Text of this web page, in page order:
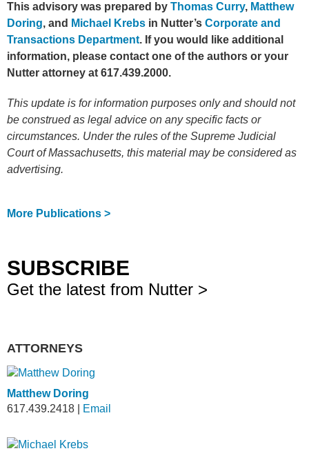
This advisory was prepared by Thomas Curry, Matthew
Doring, and Michael Krebs in Nutter’s Corporate and
Transactions Department. If you would like additional
information, please contact one of the authors or your
Nutter attorney at 617.439.2000.
This update is for information purposes only and should not
be construed as legal advice on any specific facts or
circumstances. Under the rules of the Supreme Judicial
Court of Massachusetts, this material may be considered as
advertising.
More Publications >
SUBSCRIBE
Get the latest from Nutter >
ATTORNEYS
Matthew Doring
617.439.2418
Email